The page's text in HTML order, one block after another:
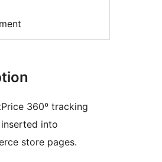
360º tracking
into
store pages.